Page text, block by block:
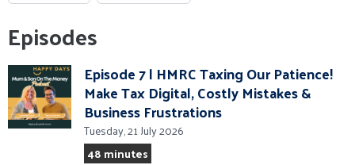
Episodes
Episode 7 | HMRC Taxing Our Patience!
Make Tax Digital, Costly Mistakes &
Business Frustrations
Tuesday, 21 July 2026
48 minutes